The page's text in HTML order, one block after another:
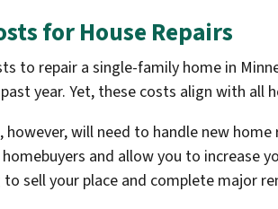
for House Repairs
to repair a single-family home in
year. Yet, these costs align with
however, will need to handle new
and allow you to increase
sell your place and complete major